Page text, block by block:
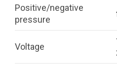
Positive/negative
pressure
Voltage